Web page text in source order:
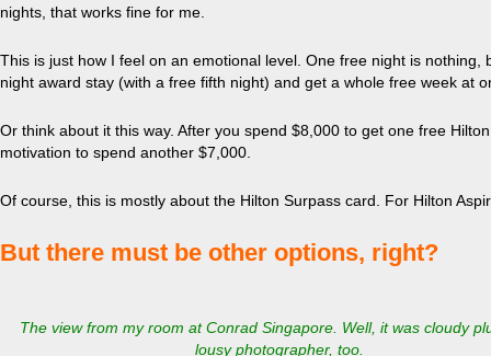
nights, that works fine for me.
This is just how I feel on an emotional level. One free night is
night award stay (with a free fifth night) and get a whole free week at
Or think about it this way. After you spend $8,000 to get one free
motivation to spend another $7,000.
Of course, this is mostly about the Hilton Surpass card. For Hilton
But there must be other options, right?
The view from my room at Conrad Singapore. Well, it was cloudy
lousy photographer, too.